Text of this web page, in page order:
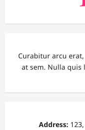
Curabitur arcu
at sem. Nulla quis
Address:123,